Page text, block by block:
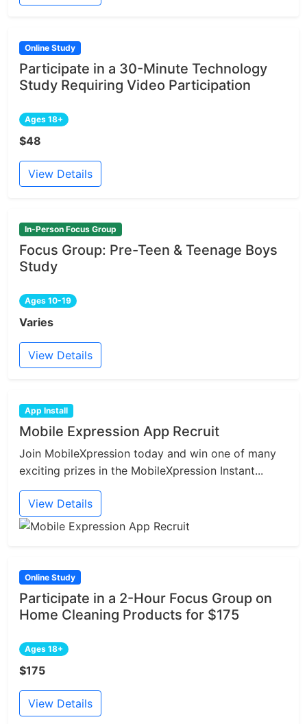
Online Study
Participate in a 30-Minute Technology
Study Requiring Video Participation
Ages 18+
$48
View Details
In-Person Focus Group
Focus Group: Pre-Teen & Teenage Boys
Study
Ages 10-19
Varies
View Details
App Install
Mobile Expression App Recruit
Join MobileXpression today and win one of many
exciting prizes in the MobileXpression Instant...
View Details
Online Study
Participate in a 2-Hour Focus Group on
Home Cleaning Products for $175
Ages 18+
$175
View Details